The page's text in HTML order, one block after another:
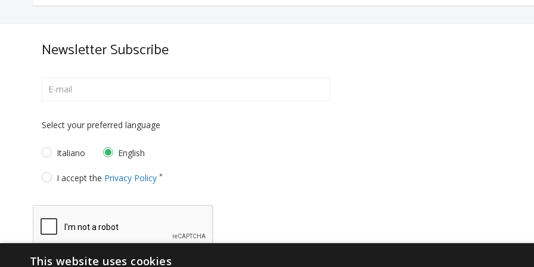
Newsletter Subscribe
Select your preferred language
Italiano English
I accept the Privacy Policy *
This website uses cookies